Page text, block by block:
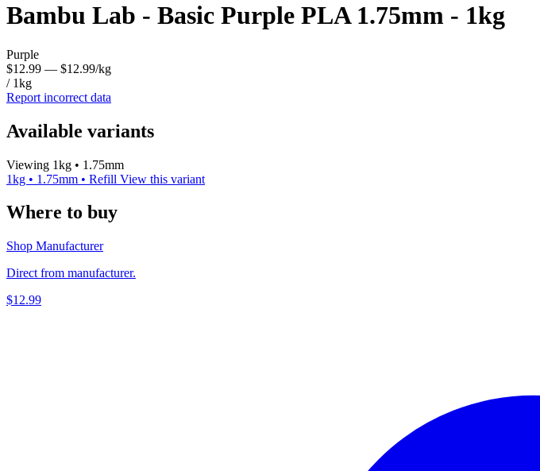
Bambu Lab - Basic Purple PLA 1.75mm - 1kg
Purple
$12.99 — $12.99/kg
/ 1kg
Report incorrect data
Available variants
Viewing 1kg • 1.75mm
1kg • 1.75mm • Refill View this variant
Where to buy
Shop Manufacturer
Direct from manufacturer.
$12.99